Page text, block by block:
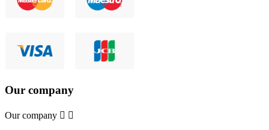
Our company
Our company  